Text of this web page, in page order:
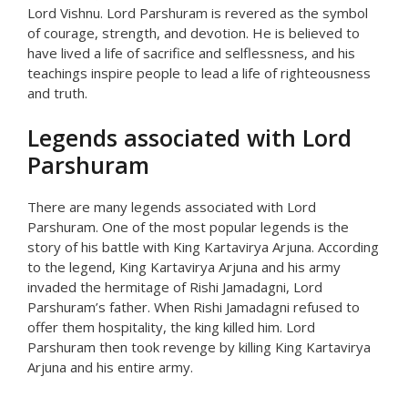
Lord Vishnu. Lord Parshuram is revered as the symbol
of courage, strength, and devotion. He is believed to
have lived a life of sacrifice and selflessness, and his
teachings inspire people to lead a life of righteousness
and truth.
Legends associated with Lord
Parshuram
There are many legends associated with Lord
Parshuram. One of the most popular legends is the
story of his battle with King Kartavirya Arjuna. According
to the legend, King Kartavirya Arjuna and his army
invaded the hermitage of Rishi Jamadagni, Lord
Parshuram’s father. When Rishi Jamadagni refused to
offer them hospitality, the king killed him. Lord
Parshuram then took revenge by killing King Kartavirya
Arjuna and his entire army.